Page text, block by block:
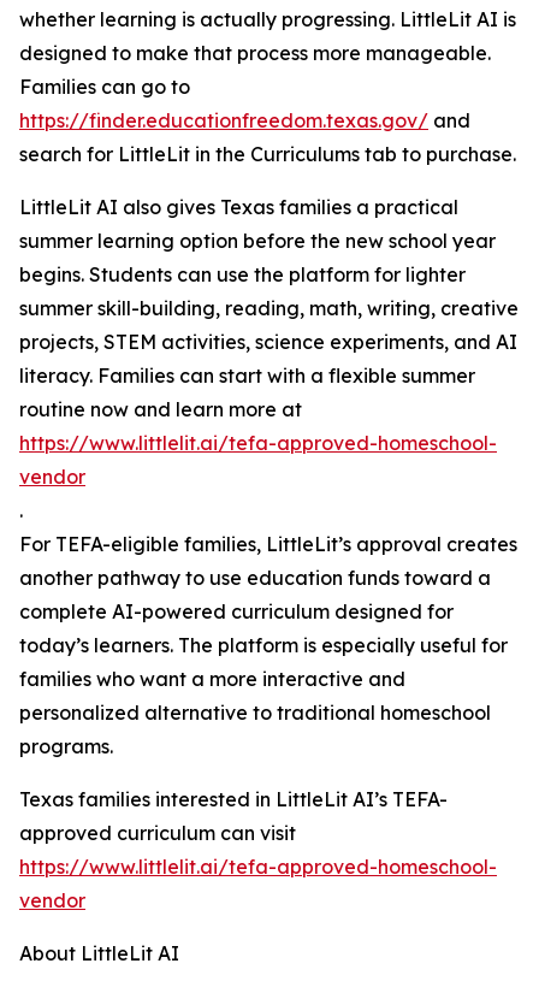
whether learning is actually progressing. LittleLit AI is
designed to make that process more manageable.
Families can go to
https://finder.educationfreedom.texas.gov/ and
search for LittleLit in the Curriculums tab to purchase.
LittleLit AI also gives Texas families a practical
summer learning option before the new school year
begins. Students can use the platform for lighter
summer skill-building, reading, math, writing, creative
projects, STEM activities, science experiments, and AI
literacy. Families can start with a flexible summer
routine now and learn more at
https://www.littlelit.ai/tefa-approved-homeschool-
vendor
.
For TEFA-eligible families, LittleLit’s approval creates
another pathway to use education funds toward a
complete AI-powered curriculum designed for
today’s learners. The platform is especially useful for
families who want a more interactive and
personalized alternative to traditional homeschool
programs.
Texas families interested in LittleLit AI’s TEFA-
approved curriculum can visit
https://www.littlelit.ai/tefa-approved-homeschool-
vendor
About LittleLit AI